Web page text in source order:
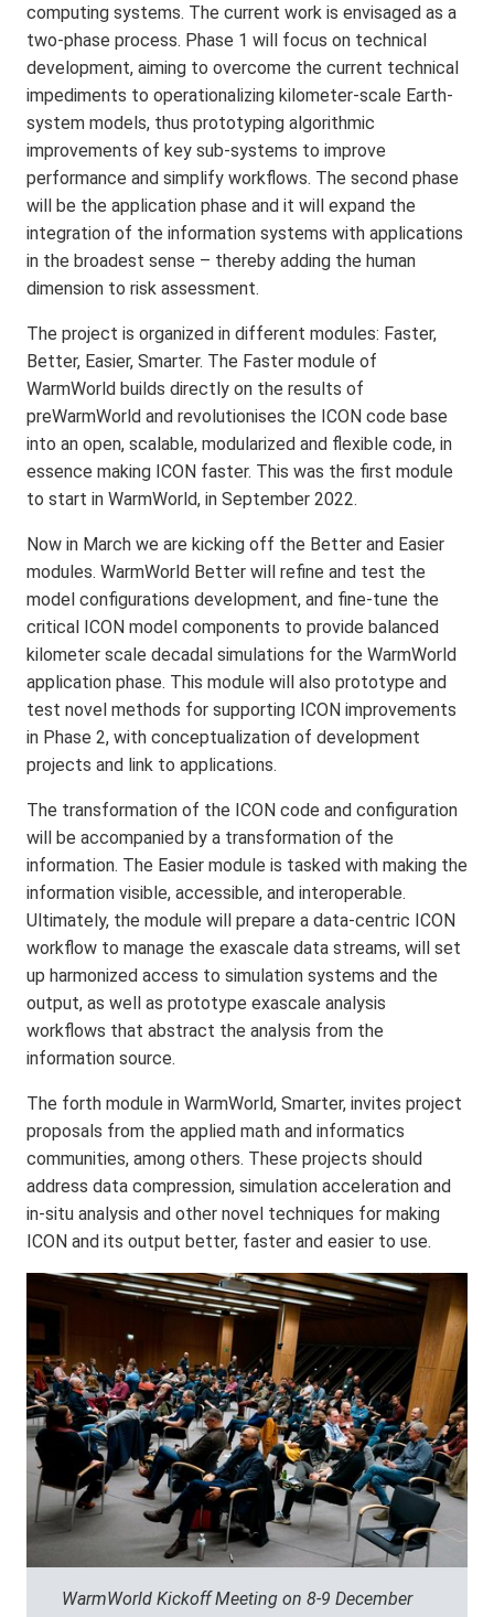
computing systems. The current work is envisaged as a
two-phase process. Phase 1 will focus on technical
development, aiming to overcome the current technical
impediments to operationalizing kilometer-scale Earth-
system models, thus prototyping algorithmic
improvements of key sub-systems to improve
performance and simplify workflows. The second phase
will be the application phase and it will expand the
integration of the information systems with applications
in the broadest sense – thereby adding the human
dimension to risk assessment.
The project is organized in different modules: Faster,
Better, Easier, Smarter. The Faster module of
WarmWorld builds directly on the results of
preWarmWorld and revolutionises the ICON code base
into an open, scalable, modularized and flexible code, in
essence making ICON faster. This was the first module
to start in WarmWorld, in September 2022.
Now in March we are kicking off the Better and Easier
modules. WarmWorld Better will refine and test the
model configurations development, and fine-tune the
critical ICON model components to provide balanced
kilometer scale decadal simulations for the WarmWorld
application phase. This module will also prototype and
test novel methods for supporting ICON improvements
in Phase 2, with conceptualization of development
projects and link to applications.
The transformation of the ICON code and configuration
will be accompanied by a transformation of the
information. The Easier module is tasked with making the
information visible, accessible, and interoperable.
Ultimately, the module will prepare a data-centric ICON
workflow to manage the exascale data streams, will set
up harmonized access to simulation systems and the
output, as well as prototype exascale analysis
workflows that abstract the analysis from the
information source.
The forth module in WarmWorld, Smarter, invites project
proposals from the applied math and informatics
communities, among others. These projects should
address data compression, simulation acceleration and
in-situ analysis and other novel techniques for making
ICON and its output better, faster and easier to use.
WarmWorld Kickoff Meeting on 8-9 December